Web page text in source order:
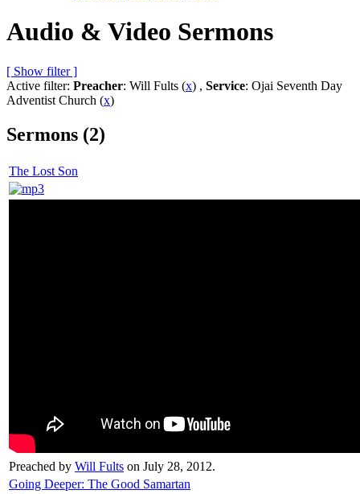
Audio & Video Sermons
[ Show filter ]
Active filter: Preacher: Will Fults (x) , Service: Ojai Seventh Day
Adventist Church (x)
Sermons (2)
The Lost Son
Preached by Will Fults on July 28, 2012.
Going Deeper: The Good Samartan